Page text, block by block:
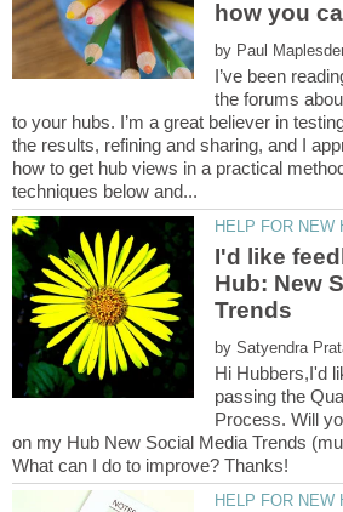
by
I’ve been
the forums
to your hubs. I’m a great believer in
the results, refining and sharing, and I
how to get hub views in a practical
I'd like
Hub: New
by
Hi Hubbers,I'd
passing the
Process. Will
on my Hub New Social Media Trends